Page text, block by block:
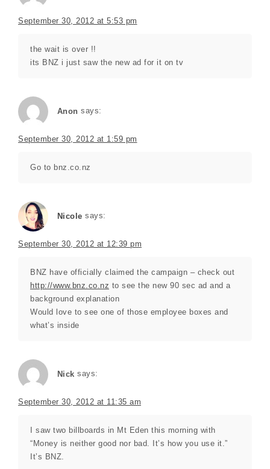
September 30, 2012 at 5:53 pm
the wait is over !!
its BNZ i just saw the new ad for it on tv
Anon says:
September 30, 2012 at 1:59 pm
Go to bnz.co.nz
Nicole says:
September 30, 2012 at 12:39 pm
BNZ have officially claimed the campaign – check out
http://www.bnz.co.nz to see the new 90 sec ad and a
background explanation
Would love to see one of those employee boxes and
what’s inside
Nick says:
September 30, 2012 at 11:35 am
I saw two billboards in Mt Eden this morning with
“Money is neither good nor bad. It’s how you use it.”
It’s BNZ.